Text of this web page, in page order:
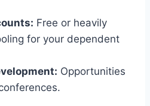
Free or heavily
for your dependent
Opportunities